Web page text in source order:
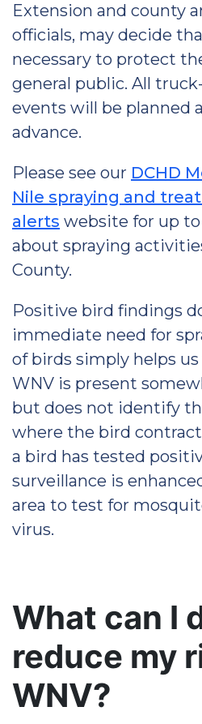
Extension and county
officials, may decide
necessary to protect
general public. All
events will be planned
advance.
Please see our DCHD
Nile spraying and
alerts website for up
about spraying
County.
Positive bird findings
immediate need for
of birds simply helps
WNV is present
but does not identify
where the bird
a bird has tested
surveillance is
area to test for
virus.
What can I
reduce my
WNV?